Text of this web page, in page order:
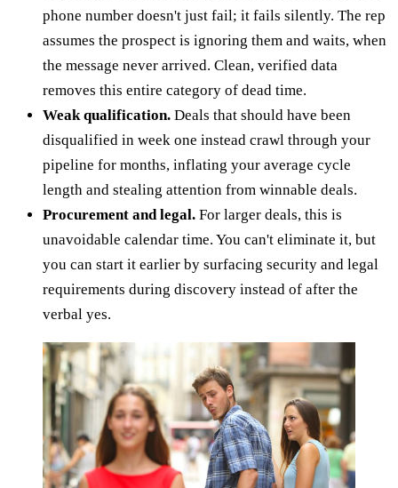
phone number doesn't just fail; it fails silently. The rep
assumes the prospect is ignoring them and waits, when
the message never arrived. Clean, verified data
removes this entire category of dead time.
Weak qualification. Deals that should have been
disqualified in week one instead crawl through your
pipeline for months, inflating your average cycle
length and stealing attention from winnable deals.
Procurement and legal. For larger deals, this is
unavoidable calendar time. You can't eliminate it, but
you can start it earlier by surfacing security and legal
requirements during discovery instead of after the
verbal yes.